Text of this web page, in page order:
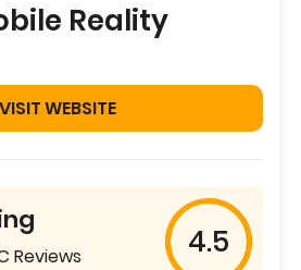
Reality
VISIT WEBSITE
Reviews 4.5